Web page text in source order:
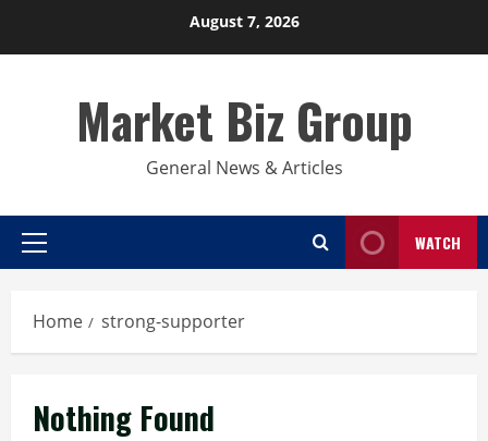
August 7, 2026
Market Biz Group
General News & Articles
Primary
WATCH
Home strong-supporter
Nothing Found